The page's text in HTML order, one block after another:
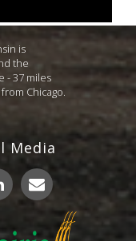
is
the
- 37 miles
Chicago.
Media